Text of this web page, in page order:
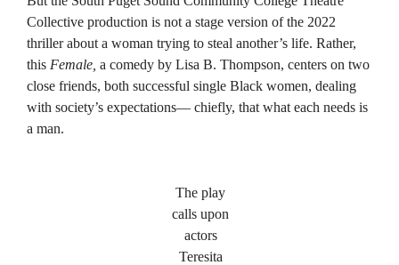
Collective production is not a stage version of the 2022
thriller about a woman trying to steal another’s life. Rather,
this Female, a comedy by Lisa B. Thompson, centers on two
close friends, both successful single Black women, dealing
with society’s expectations— chiefly, that what each needs is
a man.
The play
calls upon
actors
Teresita